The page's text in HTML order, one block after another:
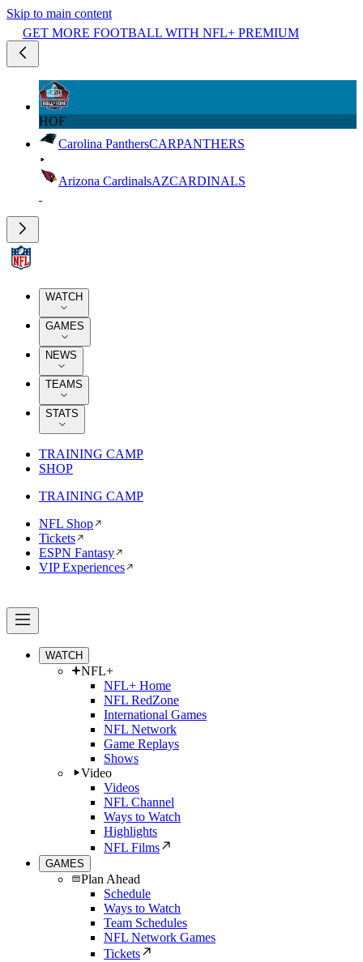
Skip to main content
GET MORE FOOTBALL WITH NFL+ PREMIUM
HOF
Carolina PanthersCARPANTHERS
Arizona CardinalsAZCARDINALS
WATCH
GAMES
NEWS
TEAMS
STATS
TRAINING CAMP
SHOP
TRAINING CAMP
NFL Shop
Tickets
ESPN Fantasy
VIP Experiences
WATCH
NFL+
NFL+ Home
NFL RedZone
International Games
NFL Network
Game Replays
Shows
Video
Videos
NFL Channel
Ways to Watch
Highlights
NFL Films
GAMES
Plan Ahead
Schedule
Ways to Watch
Team Schedules
NFL Network Games
Tickets